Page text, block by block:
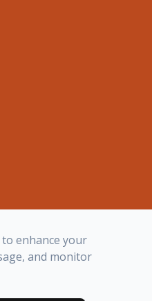
enhance your
and monitor